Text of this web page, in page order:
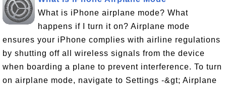
What is iPhone airplane mode? What
happens if I turn it on? Airplane mode
ensures your iPhone complies with airline regulations
by shutting off all wireless signals from the device
when boarding a plane to prevent interference. To turn
on airplane mode, navigate to Settings -&gt; Airplane